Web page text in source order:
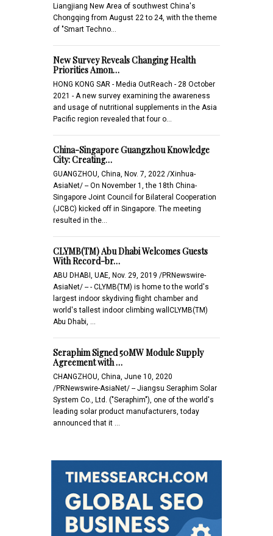
Liangjiang New Area of southwest China's
Chongqing from August 22 to 24, with the theme
of "Smart Techno…
New Survey Reveals Changing Health
Priorities Amon…
HONG KONG SAR - Media OutReach - 28 October
2021 - A new survey examining the awareness
and usage of nutritional supplements in the Asia
Pacific region revealed that four o…
China-Singapore Guangzhou Knowledge
City: Creating…
GUANGZHOU, China, Nov. 7, 2022 /Xinhua-
AsiaNet/ -- On November 1, the 18th China-
Singapore Joint Council for Bilateral Cooperation
(JCBC) kicked off in Singapore. The meeting
resulted in the…
CLYMB(TM) Abu Dhabi Welcomes Guests
With Record-br…
ABU DHABI, UAE, Nov. 29, 2019 /PRNewswire-
AsiaNet/ -- - CLYMB(TM) is home to the world's
largest indoor skydiving flight chamber and
world's tallest indoor climbing wallCLYMB(TM)
Abu Dhabi, …
Seraphim Signed 50MW Module Supply
Agreement with …
CHANGZHOU, China, June 10, 2020
/PRNewswire-AsiaNet/ -- Jiangsu Seraphim Solar
System Co., Ltd. ("Seraphim"), one of the world's
leading solar product manufacturers, today
announced that it …